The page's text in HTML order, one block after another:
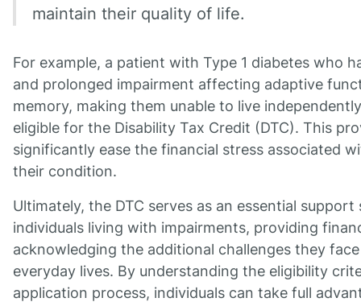
maintain their quality of life.
For example, a patient with Type 1 diabetes who
and prolonged impairment affecting adaptive
memory, making them unable to live
eligible for the Disability Tax Credit (DTC). This
significantly ease the financial stress associated
their condition.
Ultimately, the DTC serves as an essential
individuals living with impairments, providing
acknowledging the additional challenges they
everyday lives. By understanding the eligibility
application process, individuals can take full